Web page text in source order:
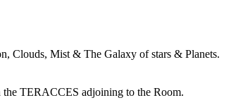
Clouds, Mist & The Galaxy of stars & Planets.
TERACCES adjoining to the Room.